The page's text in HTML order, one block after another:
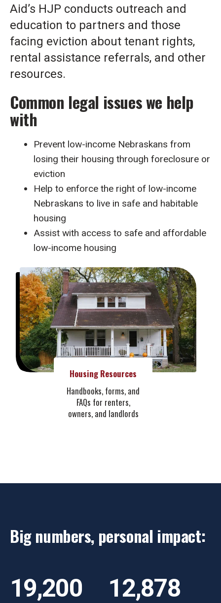
Aid’s HJP conducts outreach and
education to partners and those
facing eviction about tenant rights,
rental assistance referrals, and other
resources.
Common legal issues we help
with
Prevent low-income Nebraskans from
losing their housing through foreclosure or
eviction
Help to enforce the right of low-income
Nebraskans to live in safe and habitable
housing
Assist with access to safe and affordable
low-income housing
Housing Resources
Handbooks, forms, and
FAQs for renters,
owners, and landlords
Big numbers, personal impact:
19,200 12,878